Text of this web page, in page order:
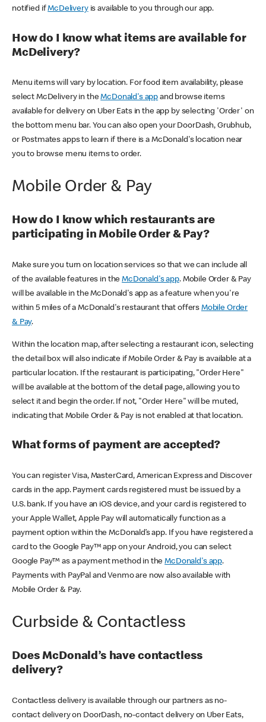
notified ifMcDeliveryis available to you through our app.
How do I know what items are available for
McDelivery?
Menu items will vary by location. For food item availability, please
select McDelivery in theMcDonald's app and browse items
available for delivery on Uber Eats in the app by selecting 'Order' on
the bottom menu bar. You can also open your DoorDash, Grubhub,
or Postmates apps to learn if there is a McDonald's location near
you to browse menu items to order.
Mobile Order & Pay
How do I know which restaurants are
participating in Mobile Order & Pay?
Make sure you turn on location services so that we can include all
of the available features in theMcDonald's app. Mobile Order & Pay
will be available in the McDonald's app as a feature when you're
within 5 miles of a McDonald's restaurant that offers Mobile Order
& Pay.
Within the location map, after selecting a restaurant icon, selecting
the detail box will also indicate if Mobile Order & Pay is available at a
particular location. If the restaurant is participating, "Order Here"
will be available at the bottom of the detail page, allowing you to
select it and begin the order. If not, "Order Here" will be muted,
indicating that Mobile Order & Pay is not enabled at that location.
What forms of payment are accepted?
You can register Visa, MasterCard, American Express and Discover
cards in the app. Payment cards registered must be issued by a
U.S. bank. If you have an iOS device, and your card is registered to
your Apple Wallet, Apple Pay will automatically function as a
payment option within the McDonald’s app. If you have registered a
card to the Google Pay™ app on your Android, you can select
Google Pay™ as a payment method in theMcDonald's app.
Payments with PayPal and Venmo are now also available with
Mobile Order & Pay.
Curbside & Contactless
Does McDonald’s have contactless
delivery?
Contactless delivery is available through our partners as no-
contact delivery on DoorDash, no-contact delivery on Uber Eats,